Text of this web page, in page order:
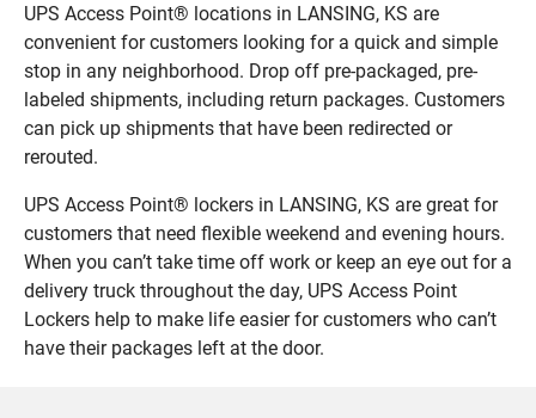
UPS Access Point® locations in LANSING, KS are
convenient for customers looking for a quick and simple
stop in any neighborhood. Drop off pre-packaged, pre-
labeled shipments, including return packages. Customers
can pick up shipments that have been redirected or
rerouted.
UPS Access Point® lockers in LANSING, KS are great for
customers that need flexible weekend and evening hours.
When you can’t take time off work or keep an eye out for a
delivery truck throughout the day, UPS Access Point
Lockers help to make life easier for customers who can’t
have their packages left at the door.